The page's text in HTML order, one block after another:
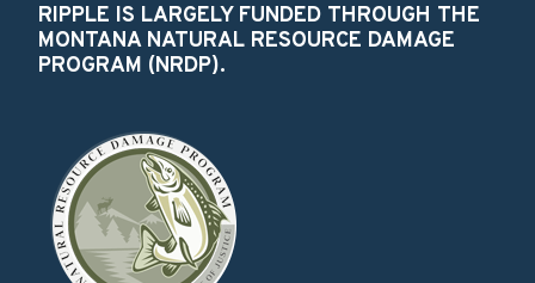
RIPPLE IS LARGELY FUNDED THROUGH THE
MONTANA NATURAL RESOURCE DAMAGE
PROGRAM (NRDP).